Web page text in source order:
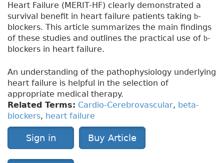
Heart Failure (MERIT-HF) clearly demonstrated a
survival benefit in heart failure patients taking b-
blockers. This article summarizes the main findings
of these studies and outlines the practical use of b-
blockers in heart failure.
An understanding of the pathophysiology underlying
heart failure is helpful in the selection of
appropriate medical therapy.
Related Terms: Cardio-Cerebrovascular, beta-
blockers, heart failure
Sign in Buy Article